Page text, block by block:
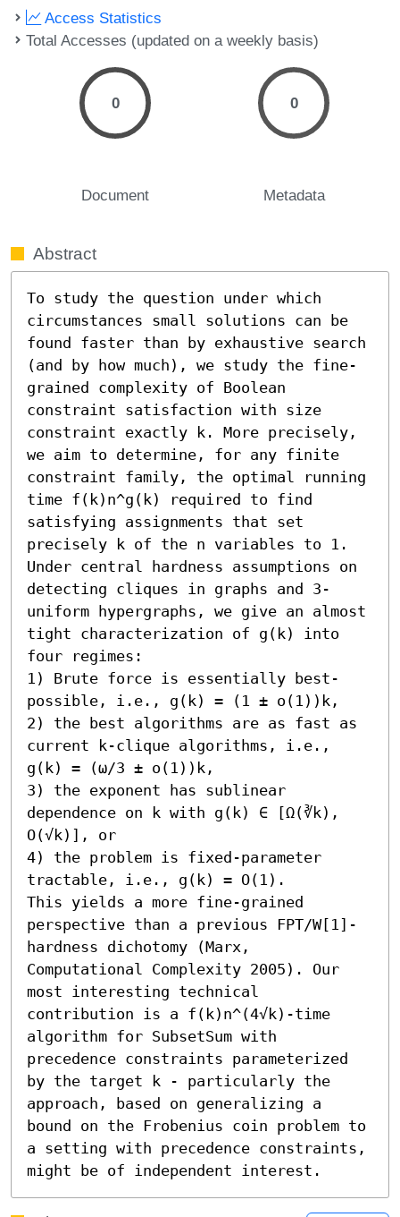
Access Statistics
Total Accesses (updated on a weekly basis)
0
Document
0
Metadata
Abstract
To study the question under which
circumstances small solutions can be
found faster than by exhaustive search
(and by how much), we study the fine-
grained complexity of Boolean
constraint satisfaction with size
constraint exactly k. More precisely,
we aim to determine, for any finite
constraint family, the optimal running
time f(k)n^g(k) required to find
satisfying assignments that set
precisely k of the n variables to 1.
Under central hardness assumptions on
detecting cliques in graphs and 3-
uniform hypergraphs, we give an almost
tight characterization of g(k) into
four regimes:
1) Brute force is essentially best-
possible, i.e., g(k) = (1 ± o(1))k,
2) the best algorithms are as fast as
current k-clique algorithms, i.e.,
g(k) = (ω/3 ± o(1))k,
3) the exponent has sublinear
dependence on k with g(k) ∈ [Ω(∛k),
O(√k)], or
4) the problem is fixed-parameter
tractable, i.e., g(k) = O(1).
This yields a more fine-grained
perspective than a previous FPT/W[1]-
hardness dichotomy (Marx,
Computational Complexity 2005). Our
most interesting technical
contribution is a f(k)n^(4√k)-time
algorithm for SubsetSum with
precedence constraints parameterized
by the target k - particularly the
approach, based on generalizing a
bound on the Frobenius coin problem to
a setting with precedence constraints,
might be of independent interest.